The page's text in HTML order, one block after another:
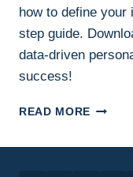
how to define
step guide.
data-driven
success!
READ MORE